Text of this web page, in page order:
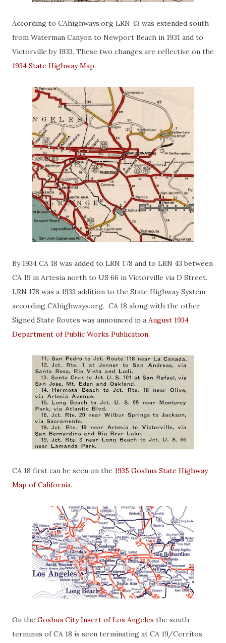
According to CAhighways.org LRN 43 was extended south
from Waterman Canyon to Newport Beach in 1931 and to
Victorville by 1933. These two changes are reflective on the
1934 State Highway Map.
By 1934 CA 18 was added to LRN 178 and to LRN 43 between
CA 19 in Artesia north to US 66 in Victorville via D Street.
LRN 178 was a 1933 addition to the State Highway System
according CAhighways.org. CA 18 along with the other
Signed State Routes was announced in a August 1934
Department of Public Works Publication.
CA 18 first can be seen on the 1935 Goshua State Highway
Map of California.
On the Goshua City Insert of Los Angeles the south
terminus of CA 18 is seen terminating at CA 19/Cerritos